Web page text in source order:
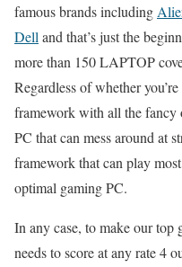
famous brands including
Delland that’s just the
more than 150 LAPTOP
Regardless of whether
framework with all the fancy
PC that can mess around at
framework that can play
optimal gaming PC.
In any case, to make our
needs to score at any rate 4